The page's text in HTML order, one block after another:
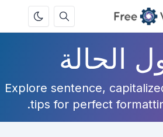
الحالة
Explore sentence,
tips for perfect